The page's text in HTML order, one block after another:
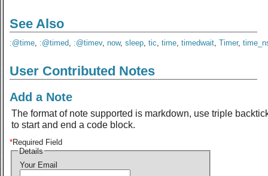
See Also
:@time :@timed :@timev, now, sleep tic time timedwait Timer,
User Contributed Notes
Add a Note
The format of note supported is markdown, use triple
to start and end a code block.
*Required Field
Details
Your Email